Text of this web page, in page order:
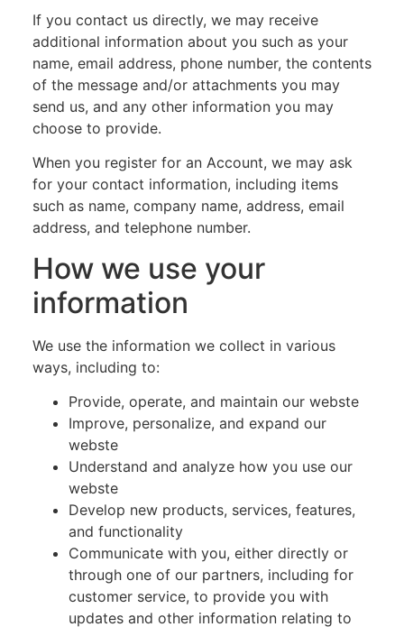
If you contact us directly, we may receive
additional information about you such as your
name, email address, phone number, the contents
of the message and/or attachments you may
send us, and any other information you may
choose to provide.
When you register for an Account, we may ask
for your contact information, including items
such as name, company name, address, email
address, and telephone number.
How we use your
information
We use the information we collect in various
ways, including to:
Provide, operate, and maintain our webste
Improve, personalize, and expand our
webste
Understand and analyze how you use our
webste
Develop new products, services, features,
and functionality
Communicate with you, either directly or
through one of our partners, including for
customer service, to provide you with
updates and other information relating to